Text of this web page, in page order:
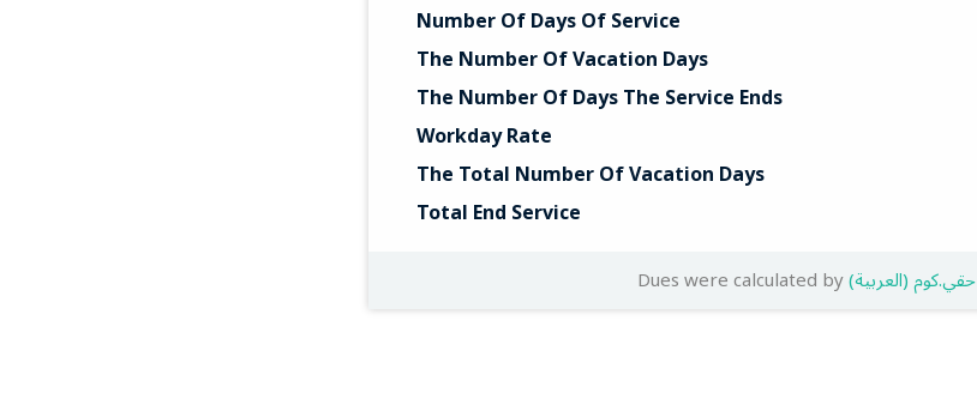
Number Of Days Of Service
The Number Of Vacation Days
The Number Of Days The Service Ends
Workday Rate
The Total Number Of Vacation Days
Total End Service
Dues were calculated by (العربية) حقي.كوم